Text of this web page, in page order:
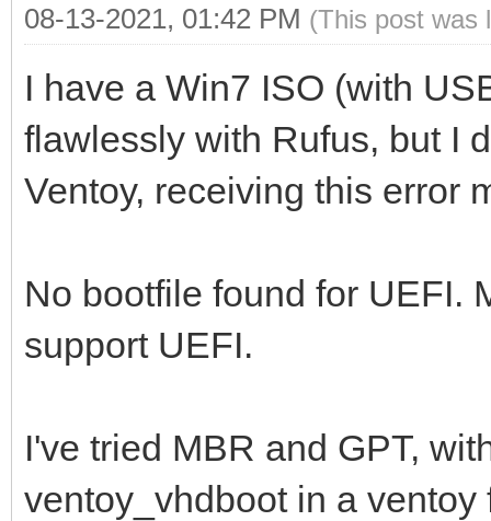
08-13-2021, 01:42 PM (This post was
I have a Win7 ISO (with
flawlessly with Rufus, but I
Ventoy, receiving this error
No bootfile found for UEFI.
support UEFI.
I've tried MBR and GPT,
ventoy_vhdboot in a